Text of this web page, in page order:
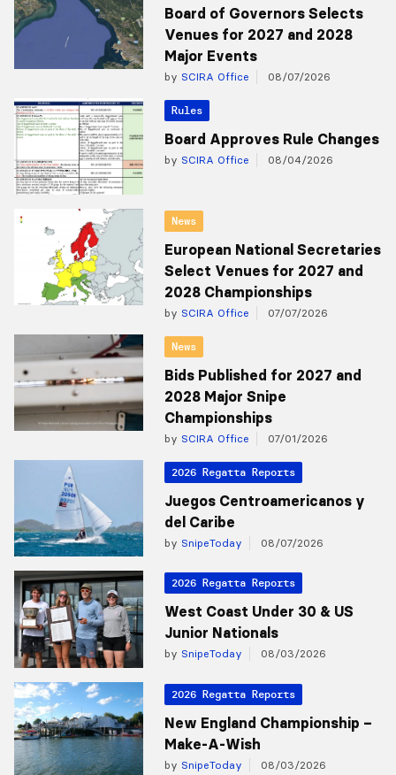
Board of Governors Selects
Venues for 2027 and 2028
Major Events
by SCIRA Office 08/07/2026
Rules
Board Approves Rule Changes
by SCIRA Office 08/04/2026
News
European National Secretaries
Select Venues for 2027 and
2028 Championships
by SCIRA Office 07/07/2026
News
Bids Published for 2027 and
2028 Major Snipe
Championships
by SCIRA Office 07/01/2026
2026 Regatta Reports
Juegos Centroamericanos y
del Caribe
by SnipeToday 08/07/2026
2026 Regatta Reports
West Coast Under 30 & US
Junior Nationals
by SnipeToday 08/03/2026
2026 Regatta Reports
New England Championship –
Make-A-Wish
by SnipeToday 08/03/2026